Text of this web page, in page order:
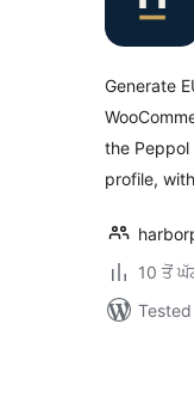
Generate
the Peppol
profile,
10 ਤੋਂ